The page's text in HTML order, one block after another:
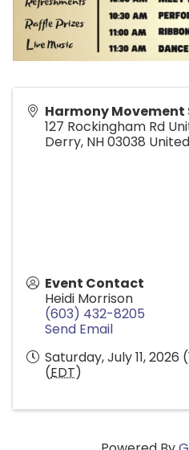
Harmony Movement
127 Rockingham Rd
Derry, NH03038
Event Contact
Heidi Morrison
(603) 432-8205
Send Email
Saturday, July 11, 2026
(EDT)